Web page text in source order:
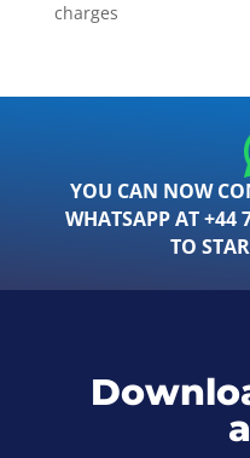
charges
YOU CAN NOW
WHATSAPP AT +44
TO